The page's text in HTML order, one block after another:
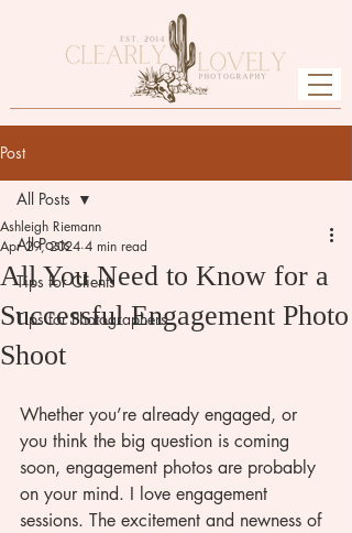
Post
All Posts
Tips for Clients
Tips for Photographers
All Posts
All You Need to Know for a
Successful Engagement Photo
Shoot
Ashleigh Riemann
Apr 29, 2024 4 min read
Whether you’re already engaged, or
you think the big question is coming
soon, engagement photos are probably
on your mind. I love engagement
sessions. The excitement and newness of